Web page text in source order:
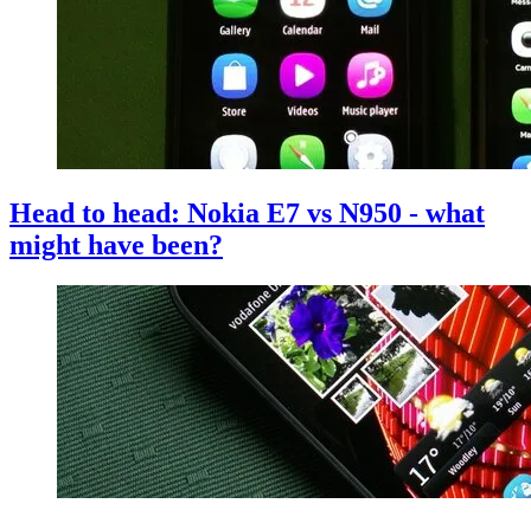
Head to head: Nokia E7 vs N950 - what
might have been?